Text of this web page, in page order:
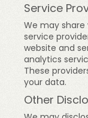
Service
We may
service
website and
analytics
These
your data.
Other